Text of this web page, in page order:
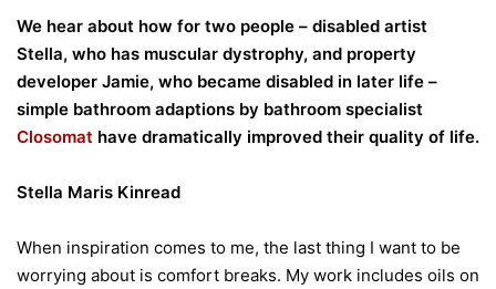
We hear about how for two people – disabled artist
Stella, who has muscular dystrophy, and property
developer Jamie, who became disabled in later life –
simple bathroom adaptions by bathroom specialist
Closomat have dramatically improved their quality of life.
Stella Maris Kinread
When inspiration comes to me, the last thing I want to be
worrying about is comfort breaks. My work includes oils on